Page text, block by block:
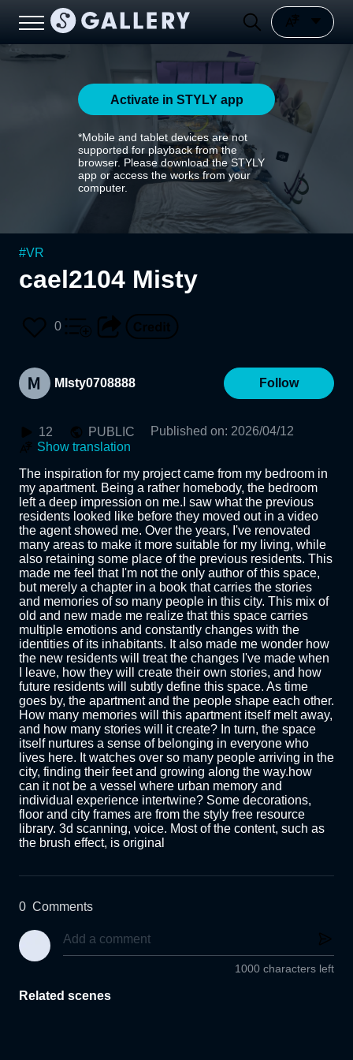
Activate in STYLY app
*Mobile and tablet devices are not
supported for playback from the
browser. Please download the STYLY
app or access the works from your
computer.
#VR
cael2104 Misty
0
MIsty0708888 Follow
12 PUBLIC Published on: 2026/04/12
Show translation
The inspiration for my project came from my bedroom in
my apartment. Being a rather homebody, the bedroom
left a deep impression on me.I saw what the previous
residents looked like before they moved out in a video
the agent showed me. Over the years, I've renovated
many areas to make it more suitable for my living, while
also retaining some place of the previous residents. This
made me feel that I'm not the only author of this space,
but merely a chapter in a book that carries the stories
and memories of so many people in this city. This mix of
old and new made me realize that this space carries
multiple emotions and constantly changes with the
identities of its inhabitants. It also made me wonder how
the new residents will treat the changes I've made when
I leave, how they will create their own stories, and how
future residents will subtly define this space. As time
goes by, the apartment and the people shape each other.
How many memories will this apartment itself melt away,
and how many stories will it create? In turn, the space
itself nurtures a sense of belonging in everyone who
lives here. It watches over so many people arriving in the
city, finding their feet and growing along the way.how
can it not be a vessel where urban memory and
individual experience intertwine? Some decorations,
floor and city frames are from the styly free resource
library. 3d scanning, voice. Most of the content, such as
the brush effect, is original
0 Comments
1000 characters left
Related scenes